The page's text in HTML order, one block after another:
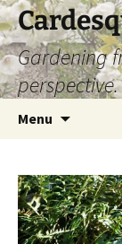
Skip
to
content
Gardening
perspective.
Menu